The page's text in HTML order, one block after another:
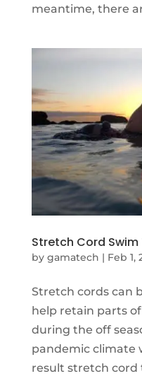
meantime, there
Stretch Cord Swim
by gamatech | Feb 1,
Stretch cords can
help retain parts
during the off
pandemic climate
result stretch cord